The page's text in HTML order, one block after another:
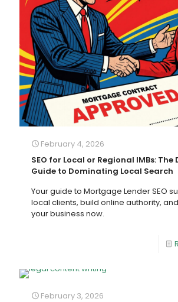
February 4, 2026
SEO for Local or Regional IMBs:
Guide to Dominating Local Search
Your guide to Mortgage Lender SEO
local clients, build online authority,
your business now.
February 3, 2026